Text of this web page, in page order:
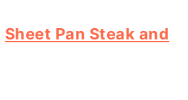
Sheet Pan Steak and